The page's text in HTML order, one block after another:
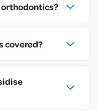
orthodontics?
covered?